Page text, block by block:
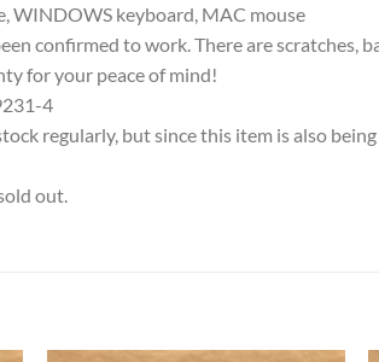
WINDOWS keyboard, MAC mouse
confirmed to work. There are scratches,
for your peace of mind!
4
regularly, but since this item is also
out.